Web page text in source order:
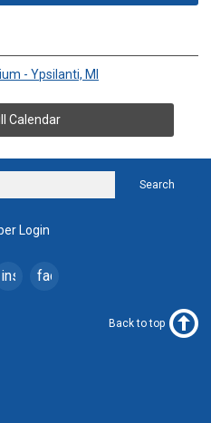
- Ypsilanti, MI
Calendar
Search
Login
instagramfacebook
Back to top